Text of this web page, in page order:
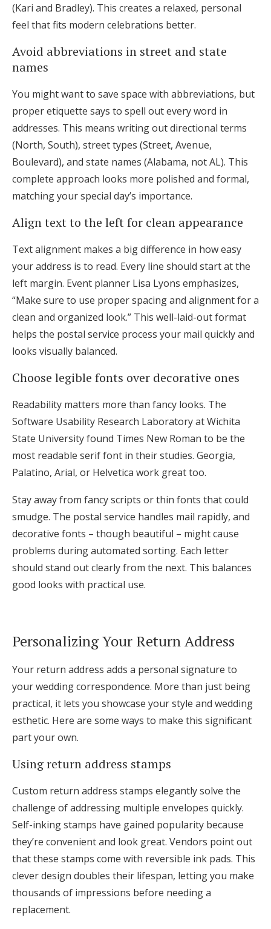
(Kari and Bradley). This creates a relaxed, personal
feel that fits modern celebrations better.
Avoid abbreviations in street and state
names
You might want to save space with abbreviations, but
proper etiquette says to spell out every word in
addresses. This means writing out directional terms
(North, South), street types (Street, Avenue,
Boulevard), and state names (Alabama, not AL). This
complete approach looks more polished and formal,
matching your special day’s importance.
Align text to the left for clean appearance
Text alignment makes a big difference in how easy
your address is to read. Every line should start at the
left margin. Event planner Lisa Lyons emphasizes,
“Make sure to use proper spacing and alignment for a
clean and organized look.” This well-laid-out format
helps the postal service process your mail quickly and
looks visually balanced.
Choose legible fonts over decorative ones
Readability matters more than fancy looks. The
Software Usability Research Laboratory at Wichita
State University found Times New Roman to be the
most readable serif font in their studies. Georgia,
Palatino, Arial, or Helvetica work great too.
Stay away from fancy scripts or thin fonts that could
smudge. The postal service handles mail rapidly, and
decorative fonts – though beautiful – might cause
problems during automated sorting. Each letter
should stand out clearly from the next. This balances
good looks with practical use.
Personalizing Your Return Address
Your return address adds a personal signature to
your wedding correspondence. More than just being
practical, it lets you showcase your style and wedding
esthetic. Here are some ways to make this significant
part your own.
Using return address stamps
Custom return address stamps elegantly solve the
challenge of addressing multiple envelopes quickly.
Self-inking stamps have gained popularity because
they’re convenient and look great. Vendors point out
that these stamps come with reversible ink pads. This
clever design doubles their lifespan, letting you make
thousands of impressions before needing a
replacement.